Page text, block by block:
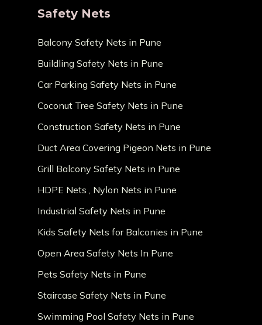
Safety Nets
Balcony Safety Nets in Pune
Buildling Safety Nets in Pune
Car Parking Safety Nets in Pune
Coconut Tree Safety Nets in Pune
Construction Safety Nets in Pune
Duct Area Covering Pigeon Nets in Pune
Grill Balcony Safety Nets in Pune
HDPE Nets , Nylon Nets in Pune
Industrial Safety Nets in Pune
Kids Safety Nets for Balconies in Pune
Open Area Safety Nets In Pune
Pets Safety Nets in Pune
Staircase Safety Nets in Pune
Swimming Pool Safety Nets in Pune